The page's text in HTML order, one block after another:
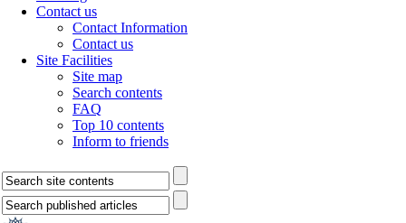
Contact us
Contact Information
Contact us
Site Facilities
Site map
Search contents
FAQ
Top 10 contents
Inform to friends